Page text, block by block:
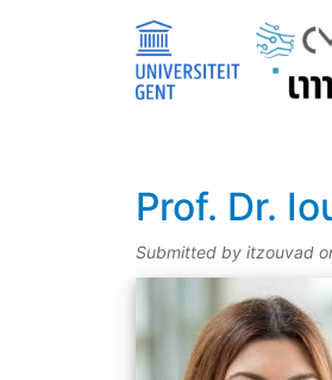
title
Prof. Dr.
Submitted by itzouvad